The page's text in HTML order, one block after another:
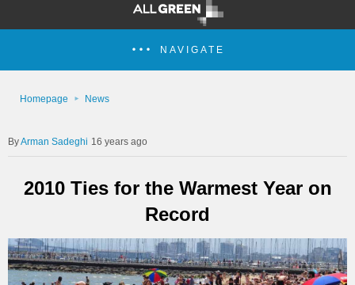
NAVIGATE
Homepage News
Arman Sadeghi 16 years ago
2010 Ties for the Warmest Year on
Record